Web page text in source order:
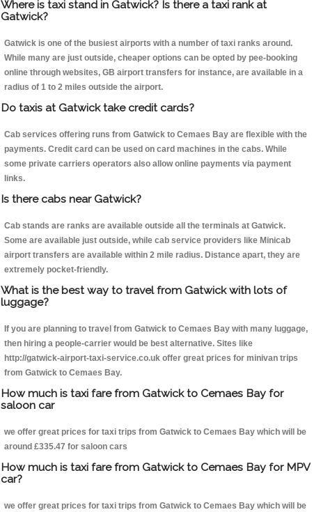
Where is taxi stand in Gatwick? Is there a taxi rank at
Gatwick?
Gatwick is one of the busiest airports with a number of taxi ranks around.
While many are just outside, cheaper options can be opted by pee-booking
online through websites, GB airport transfers for instance, are available in a
radius of 1 to 2 miles outside the airport.
Do taxis at Gatwick take credit cards?
Cab services offering runs from Gatwick to Cemaes Bay are flexible with the
payments. Credit card can be used on card machines in the cabs. While
some private carriers operators also allow online payments via payment
links.
Is there cabs near Gatwick?
Cab stands are ranks are available outside all the terminals at Gatwick.
Some are available just outside, while cab service providers like Minicab
airport transfers are available within 2 mile radius. Distance apart, they are
extremely pocket-friendly.
What is the best way to travel from Gatwick with lots of
luggage?
If you are planning to travel from Gatwick to Cemaes Bay with many luggage,
then hiring a people-carrier would be best alternative. Sites like
http://gatwick-airport-taxi-service.co.uk offer great prices for minivan trips
from Gatwick to Cemaes Bay.
How much is taxi fare from Gatwick to Cemaes Bay for
saloon car
we offer great prices for taxi trips from Gatwick to Cemaes Bay which will be
around £335.47 for saloon cars
How much is taxi fare from Gatwick to Cemaes Bay for MPV
car?
we offer great prices for taxi trips from Gatwick to Cemaes Bay which will be